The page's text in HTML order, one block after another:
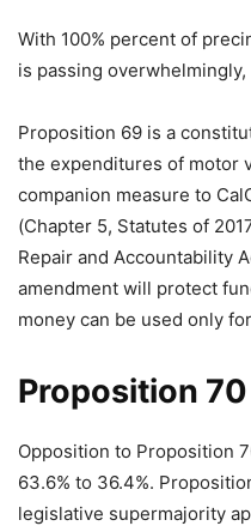
With 100% percent of
is passing overwhelmingly,
Proposition 69 is a
the expenditures of motor
companion measure to
(Chapter 5, Statutes of
Repair and Accountability
amendment will protect
money can be used only
Proposition 70
Opposition to Proposition
63.6% to 36.4%.
legislative supermajority